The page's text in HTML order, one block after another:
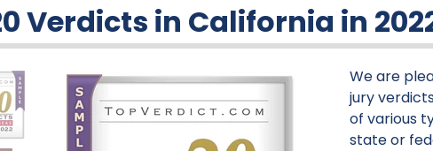
Verdicts in California in
We are
jury
of various
state or